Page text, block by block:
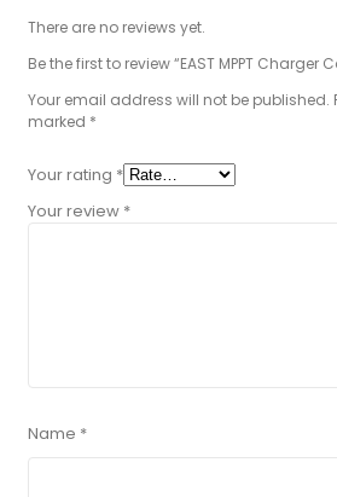
There are no reviews yet.
Be the first to review “EAST MPPT Charger
Your email address will not be published.
marked *
Your rating *
Your review *
Name *